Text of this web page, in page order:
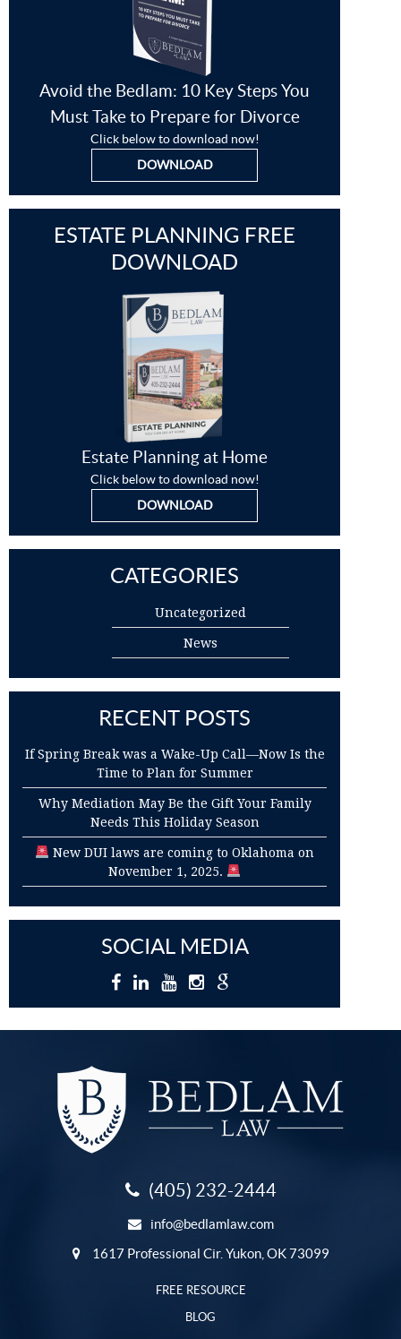
Avoid the Bedlam: 10 Key Steps You
Must Take to Prepare for Divorce
Click below to download now!
DOWNLOAD
ESTATE PLANNING FREE
DOWNLOAD
Estate Planning at Home
Click below to download now!
DOWNLOAD
CATEGORIES
Uncategorized
News
RECENT POSTS
If Spring Break was a Wake-Up Call—Now Is the
Time to Plan for Summer
Why Mediation May Be the Gift Your Family
Needs This Holiday Season
New DUI laws are coming to Oklahoma on
November 1, 2025.
SOCIAL MEDIA
(405) 232-2444
info@bedlamlaw.com
1617 Professional Cir. Yukon, OK 73099
FREE RESOURCE
BLOG